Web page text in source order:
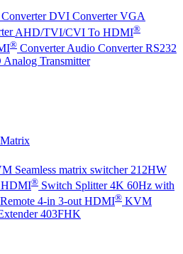
Converter DVI Converter VGA
AHD/TVI/CVI To HDMI®
® Converter Audio Converter RS232
Transmitter
Seamless matrix switcher 212HW
HDMI® Switch Splitter 4K 60Hz with
4-in 3-out HDMI® KVM
403FHK